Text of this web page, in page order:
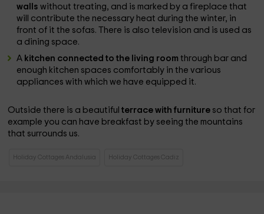
wallswithout treating, and is marked by a fireplace that
will contribute the necessary heat during the winter, in
front of it the sofas. There is also television and is used as
a dining space.
A kitchen connected to the living roomthrough bar and
enough kitchen spaces comfortably in the various
appliances with which we have equipped it.
Outside there is a beautifulterrace with furniture so that for
example you can have breakfast by seeing the mountains
that surrounds us.
Holiday Cottages Andalusia Holiday Cottages Cadiz